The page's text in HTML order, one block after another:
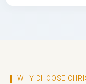
WHY CHOOSE